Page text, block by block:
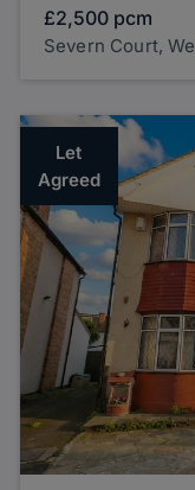
£2,500 pcm
Severn Court,
Let
Agreed